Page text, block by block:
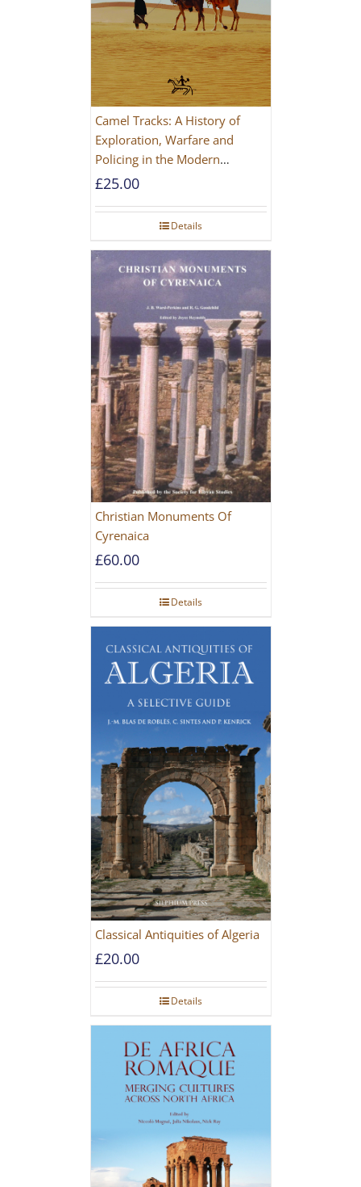
Camel Tracks: A History of
Exploration, Warfare and
Policing in the Modern
Imperial Age
£25.00
Details
Christian Monuments Of
Cyrenaica
£60.00
Details
Classical Antiquities of Algeria
£20.00
Details